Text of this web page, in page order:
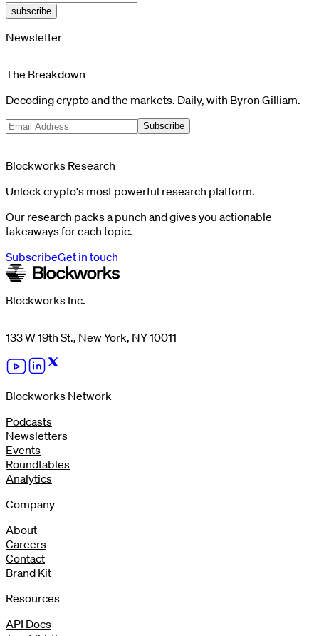
subscribe
Newsletter
The Breakdown
Decoding crypto and the markets. Daily, with Byron Gilliam.
Subscribe
Blockworks Research
Unlock crypto's most powerful research platform.
Our research packs a punch and gives you actionable
takeaways for each topic.
SubscribeGet in touch
Blockworks Inc.
133 W 19th St., New York, NY 10011
Blockworks Network
Podcasts
Newsletters
Events
Roundtables
Analytics
Company
About
Careers
Contact
Brand Kit
Resources
API Docs